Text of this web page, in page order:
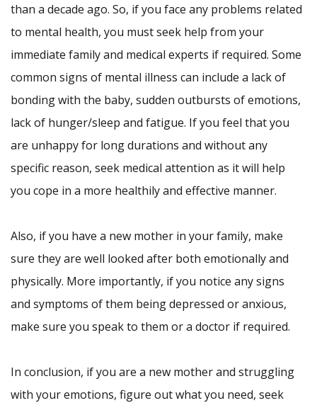
than a decade ago. So, if you face any problems related
to mental health, you must seek help from your
immediate family and medical experts if required. Some
common signs of mental illness can include a lack of
bonding with the baby, sudden outbursts of emotions,
lack of hunger/sleep and fatigue. If you feel that you
are unhappy for long durations and without any
specific reason, seek medical attention as it will help
you cope in a more healthily and effective manner.
Also, if you have a new mother in your family, make
sure they are well looked after both emotionally and
physically. More importantly, if you notice any signs
and symptoms of them being depressed or anxious,
make sure you speak to them or a doctor if required.
In conclusion, if you are a new mother and struggling
with your emotions, figure out what you need, seek